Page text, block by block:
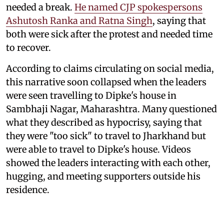
needed a break. He named CJP spokespersons
Ashutosh Ranka and Ratna Singh, saying that
both were sick after the protest and needed time
to recover.
According to claims circulating on social media,
this narrative soon collapsed when the leaders
were seen travelling to Dipke's house in
Sambhaji Nagar, Maharashtra. Many questioned
what they described as hypocrisy, saying that
they were "too sick" to travel to Jharkhand but
were able to travel to Dipke's house. Videos
showed the leaders interacting with each other,
hugging, and meeting supporters outside his
residence.